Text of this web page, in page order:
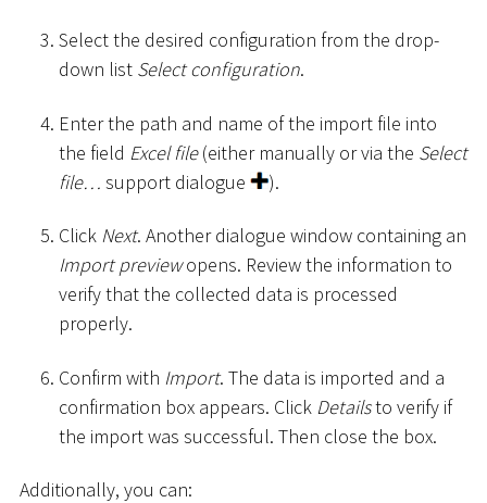
Select the desired configuration from the drop-
down list Select configuration.
Enter the path and name of the import file into
the field Excel file(either manually or via the Select
file… support dialogue ).
Click Next. Another dialogue window containing an
Import previewopens. Review the information to
verify that the collected data is processed
properly.
Confirm with Import. The data is imported and a
confirmation box appears. Click Detailsto verify if
the import was successful. Then close the box.
Additionally, you can: